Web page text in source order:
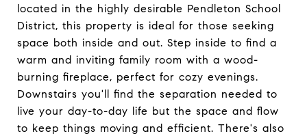
located in the highly desirable Pendleton School
District, this property is ideal for those seeking
space both inside and out. Step inside to find a
warm and inviting family room with a wood-
burning fireplace, perfect for cozy evenings.
Downstairs you'll find the separation needed to
live your day-to-day life but the space and flow
to keep things moving and efficient. There's also